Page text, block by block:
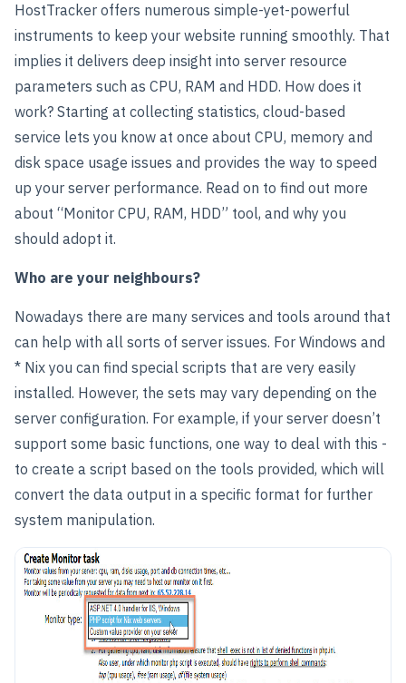
HostTracker offers numerous simple-yet-powerful
instruments to keep your website running smoothly. That
implies it delivers deep insight into server resource
parameters such as CPU, RAM and HDD. How does it
work? Starting at collecting statistics, cloud-based
service lets you know at once about CPU, memory and
disk space usage issues and provides the way to speed
up your server performance. Read on to find out more
about “Monitor CPU, RAM, HDD” tool, and why you
should adopt it.
Who are your neighbours?
Nowadays there are many services and tools around that
can help with all sorts of server issues. For Windows and
* Nix you can find special scripts that are very easily
installed. However, the sets may vary depending on the
server configuration. For example, if your server doesn’t
support some basic functions, one way to deal with this -
to create a script based on the tools provided, which will
convert the data output in a specific format for further
system manipulation.